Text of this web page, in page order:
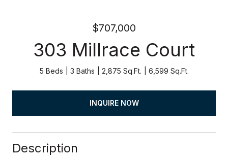
$707,000
303 Millrace Court
5 Beds 3 Baths 2,875 Sq.Ft. 6,599 Sq.Ft.
INQUIRE NOW
Description